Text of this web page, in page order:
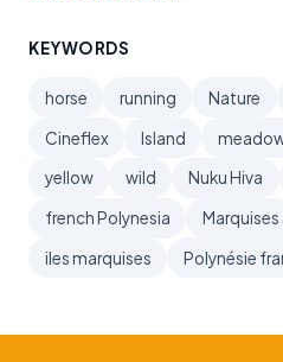
KEYWORDS
horse running Nature
Cineflex
Island
yellow
wild Nuku Hiva
french Polynesia
Marquises
iles marquises
Polynésie